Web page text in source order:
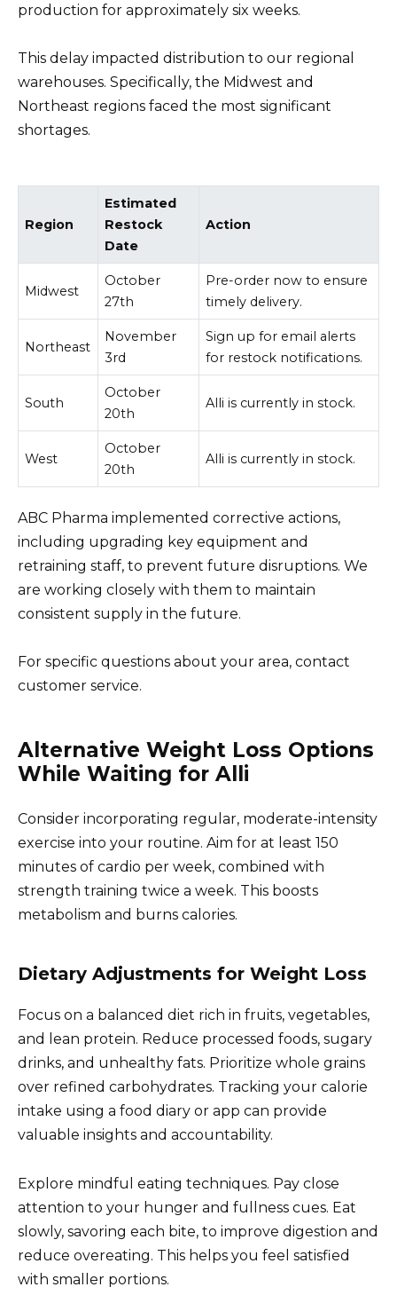
production for approximately six weeks.
This delay impacted distribution to our regional
warehouses. Specifically, the Midwest and
Northeast regions faced the most significant
shortages.
Region
Estimated
Restock
Date
Action
Midwest
October
27th
Pre-order now to ensure
timely delivery.
Northeast
November
3rd
Sign up for email alerts
for restock notifications.
South
October
20th
Alli is currently in stock.
West
October
20th
Alli is currently in stock.
ABC Pharma implemented corrective actions,
including upgrading key equipment and
retraining staff, to prevent future disruptions. We
are working closely with them to maintain
consistent supply in the future.
For specific questions about your area, contact
customer service.
Alternative Weight Loss Options
While Waiting for Alli
Consider incorporating regular, moderate-intensity
exercise into your routine. Aim for at least 150
minutes of cardio per week, combined with
strength training twice a week. This boosts
metabolism and burns calories.
Dietary Adjustments for Weight Loss
Focus on a balanced diet rich in fruits, vegetables,
and lean protein. Reduce processed foods, sugary
drinks, and unhealthy fats. Prioritize whole grains
over refined carbohydrates. Tracking your calorie
intake using a food diary or app can provide
valuable insights and accountability.
Explore mindful eating techniques. Pay close
attention to your hunger and fullness cues. Eat
slowly, savoring each bite, to improve digestion and
reduce overeating. This helps you feel satisfied
with smaller portions.